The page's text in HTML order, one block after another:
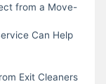
from a Move-
Can Help
Exit Cleaners